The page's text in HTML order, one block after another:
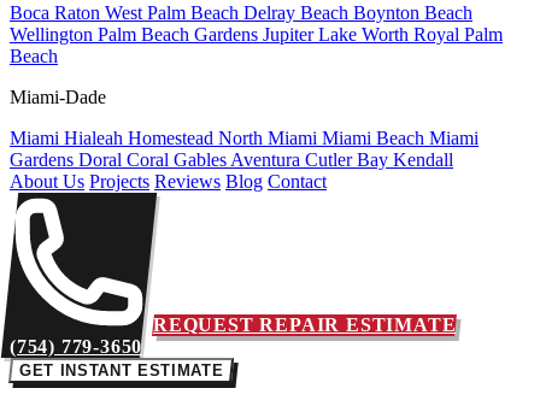
Boca Raton West Palm Beach Delray Beach Boynton Beach
Wellington Palm Beach Gardens JupiterLake Worth Royal Palm
Beach
Miami-Dade
Miami Hialeah Homestead North Miami Miami Beach Miami
Gardens Doral Coral Gables Aventura Cutler Bay Kendall
About Us Projects Reviews Blog Contact
(754) 779-3650
REQUEST REPAIR ESTIMATE
GET INSTANT ESTIMATE